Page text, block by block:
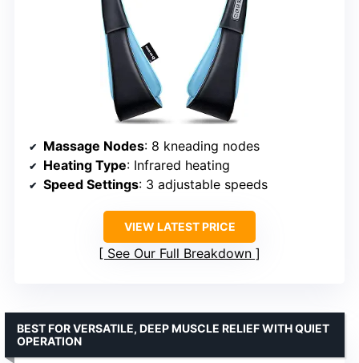
Massage Nodes: 8 kneading nodes
Heating Type: Infrared heating
Speed Settings: 3 adjustable speeds
VIEW LATEST PRICE
See Our Full Breakdown
BEST FOR VERSATILE, DEEP MUSCLE RELIEF WITH QUIET
OPERATION